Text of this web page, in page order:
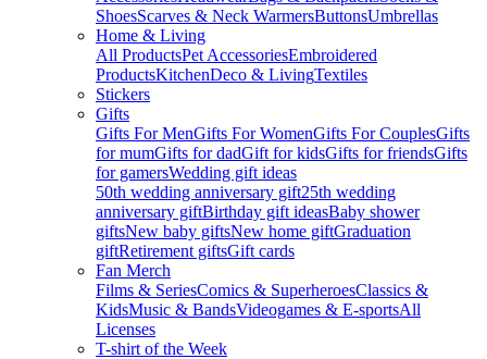
ShoesScarves & Neck WarmersButtonsUmbrellas
Home & Living
All ProductsPet AccessoriesEmbroidered
ProductsKitchenDeco & LivingTextiles
Stickers
Gifts
Gifts For MenGifts For WomenGifts For CouplesGifts
for mumGifts for dadGift for kidsGifts for friendsGifts
for gamersWedding gift ideas
50th wedding anniversary gift25th wedding
anniversary giftBirthday gift ideasBaby shower
giftsNew baby giftsNew home giftGraduation
giftRetirement giftsGift cards
Fan Merch
Films & SeriesComics & SuperheroesClassics &
KidsMusic & BandsVideogames & E-sportsAll
Licenses
T-shirt of the Week